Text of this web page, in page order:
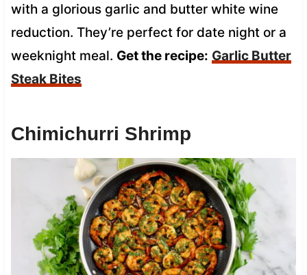
with a glorious garlic and butter white wine
reduction. They’re perfect for date night or a
weeknight meal. Get the recipe: Garlic Butter
Steak Bites
Chimichurri Shrimp